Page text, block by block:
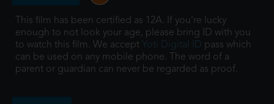
This film has been certified as 12A. If you're lucky
enough to not look your age, please bring ID with you
to watch this film. We accept Yoti Digital ID pass which
can be used on any mobile phone. The word of a
parent or guardian can never be regarded as proof.